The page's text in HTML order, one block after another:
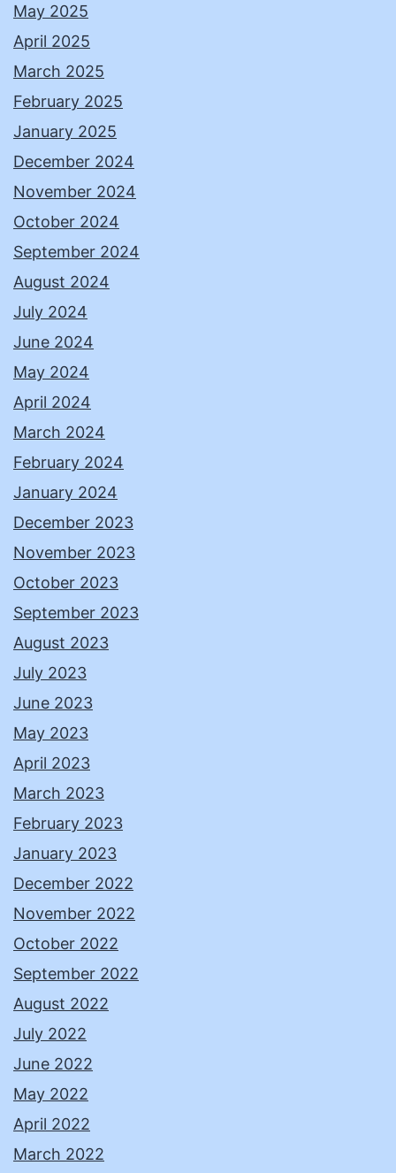
May 2025
April 2025
March 2025
February 2025
January 2025
December 2024
November 2024
October 2024
September 2024
August 2024
July 2024
June 2024
May 2024
April 2024
March 2024
February 2024
January 2024
December 2023
November 2023
October 2023
September 2023
August 2023
July 2023
June 2023
May 2023
April 2023
March 2023
February 2023
January 2023
December 2022
November 2022
October 2022
September 2022
August 2022
July 2022
June 2022
May 2022
April 2022
March 2022